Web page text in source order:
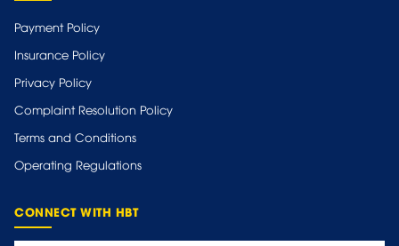
Payment Policy
Insurance Policy
Privacy Policy
Complaint Resolution Policy
Terms and Conditions
Operating Regulations
CONNECT WITH HBT